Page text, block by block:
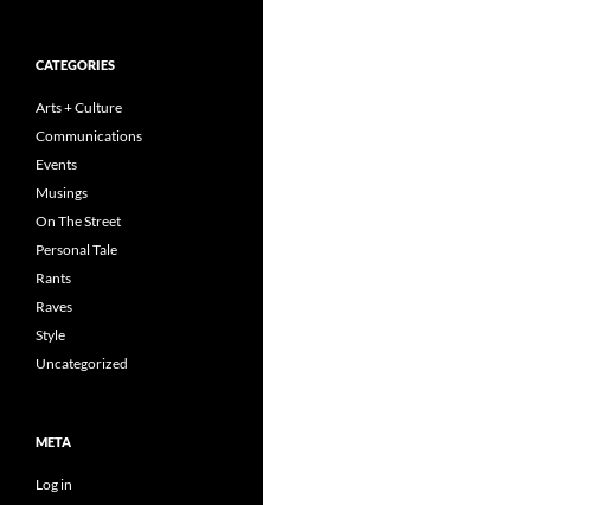
CATEGORIES
Arts + Culture
Communications
Events
Musings
On The Street
Personal Tale
Rants
Raves
Style
Uncategorized
META
Log in